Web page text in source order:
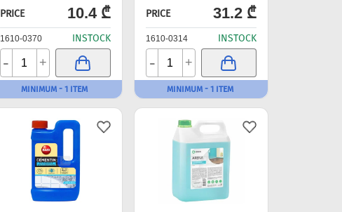
PRICE 10.4 ₾
1610-0370 INSTOCK
- +
MINIMUM - 1 ITEM
PRICE 31.2 ₾
1610-0314 INSTOCK
- +
MINIMUM - 1 ITEM